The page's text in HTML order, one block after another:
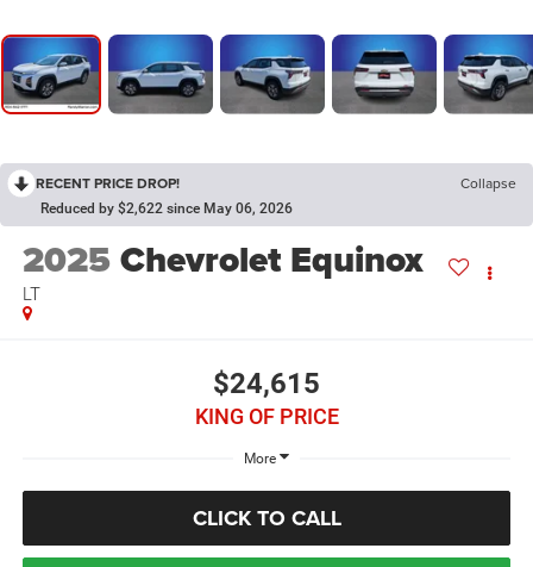
RECENT PRICE DROP! Collapse
Reduced by $2,622 since May 06, 2026
2025Chevrolet Equinox
LT
$24,615
KING OF PRICE
More
CLICK TO CALL